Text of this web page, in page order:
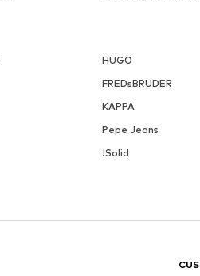
HUGO
FREDsBRUDER
KAPPA
Pepe Jeans
!Solid